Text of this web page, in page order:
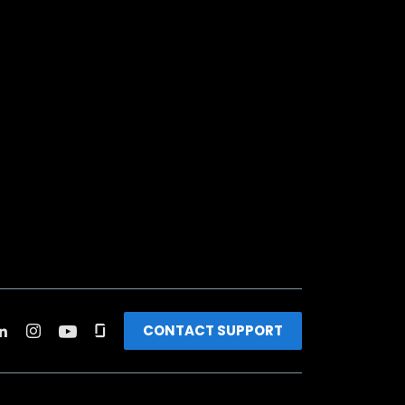
CONTACT SUPPORT